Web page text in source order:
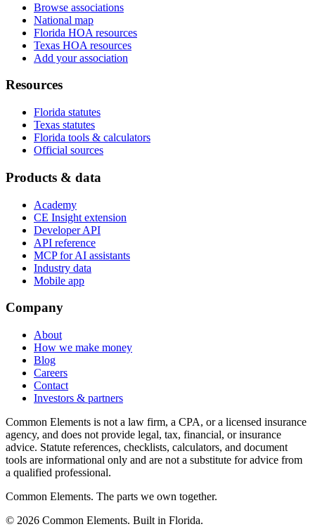
Browse associations
National map
Florida HOA resources
Texas HOA resources
Add your association
Resources
Florida statutes
Texas statutes
Florida tools & calculators
Official sources
Products & data
Academy
CE Insight extension
Developer API
API reference
MCP for AI assistants
Industry data
Mobile app
Company
About
How we make money
Blog
Careers
Contact
Investors & partners
Common Elements is not a law firm, a CPA, or a licensed insurance
agency, and does not provide legal, tax, financial, or insurance
advice. Statute references, checklists, calculators, and document
tools are informational only and are not a substitute for advice from
a qualified professional.
Common Elements. The parts we own together.
© 2026 Common Elements. Built in Florida.